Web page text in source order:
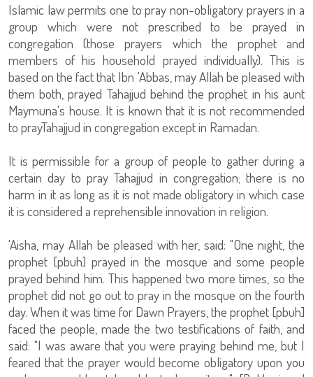
Islamic law permits one to pray non-obligatory prayers in a
group which were not prescribed to be prayed in
congregation (those prayers which the prophet and
members of his household prayed individually). This is
based on the fact that Ibn 'Abbas, may Allah be pleased with
them both, prayed Tahajjud behind the prophet in his aunt
Maymuna's house. It is known that it is not recommended
to prayTahajjud in congregation except in Ramadan.
It is permissible for a group of people to gather during a
certain day to pray Tahajjud in congregation; there is no
harm in it as long as it is not made obligatory in which case
it is considered a reprehensible innovation in religion.
'Aisha, may Allah be pleased with her, said: "One night, the
prophet [pbuh] prayed in the mosque and some people
prayed behind him. This happened two more times, so the
prophet did not go out to pray in the mosque on the fourth
day. When it was time for Dawn Prayers, the prophet [pbuh]
faced the people, made the two testifications of faith, and
said: "I was aware that you were praying behind me, but I
feared that the prayer would become obligatory upon you